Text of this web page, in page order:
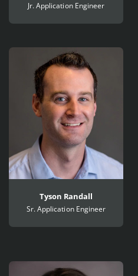
Jr. Application Engineer
Tyson Randall
Sr. Application Engineer